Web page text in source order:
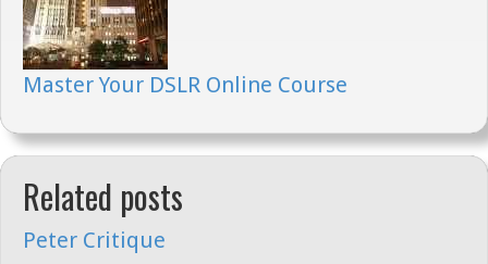
Master Your DSLR Online Course
Related posts
Peter Critique